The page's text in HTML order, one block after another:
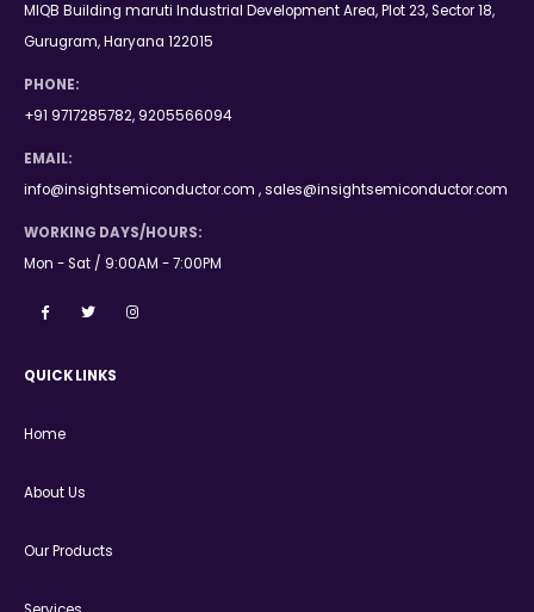
MIQB Building maruti Industrial Development Area, Plot 23, Sector 18,
Gurugram, Haryana 122015
PHONE:
+91 9717285782, 9205566094
EMAIL:
info@insightsemiconductor.com , sales@insightsemiconductor.com
WORKING DAYS/HOURS:
Mon - Sat / 9:00AM - 7:00PM
QUICK LINKS
Home
About Us
Our Products